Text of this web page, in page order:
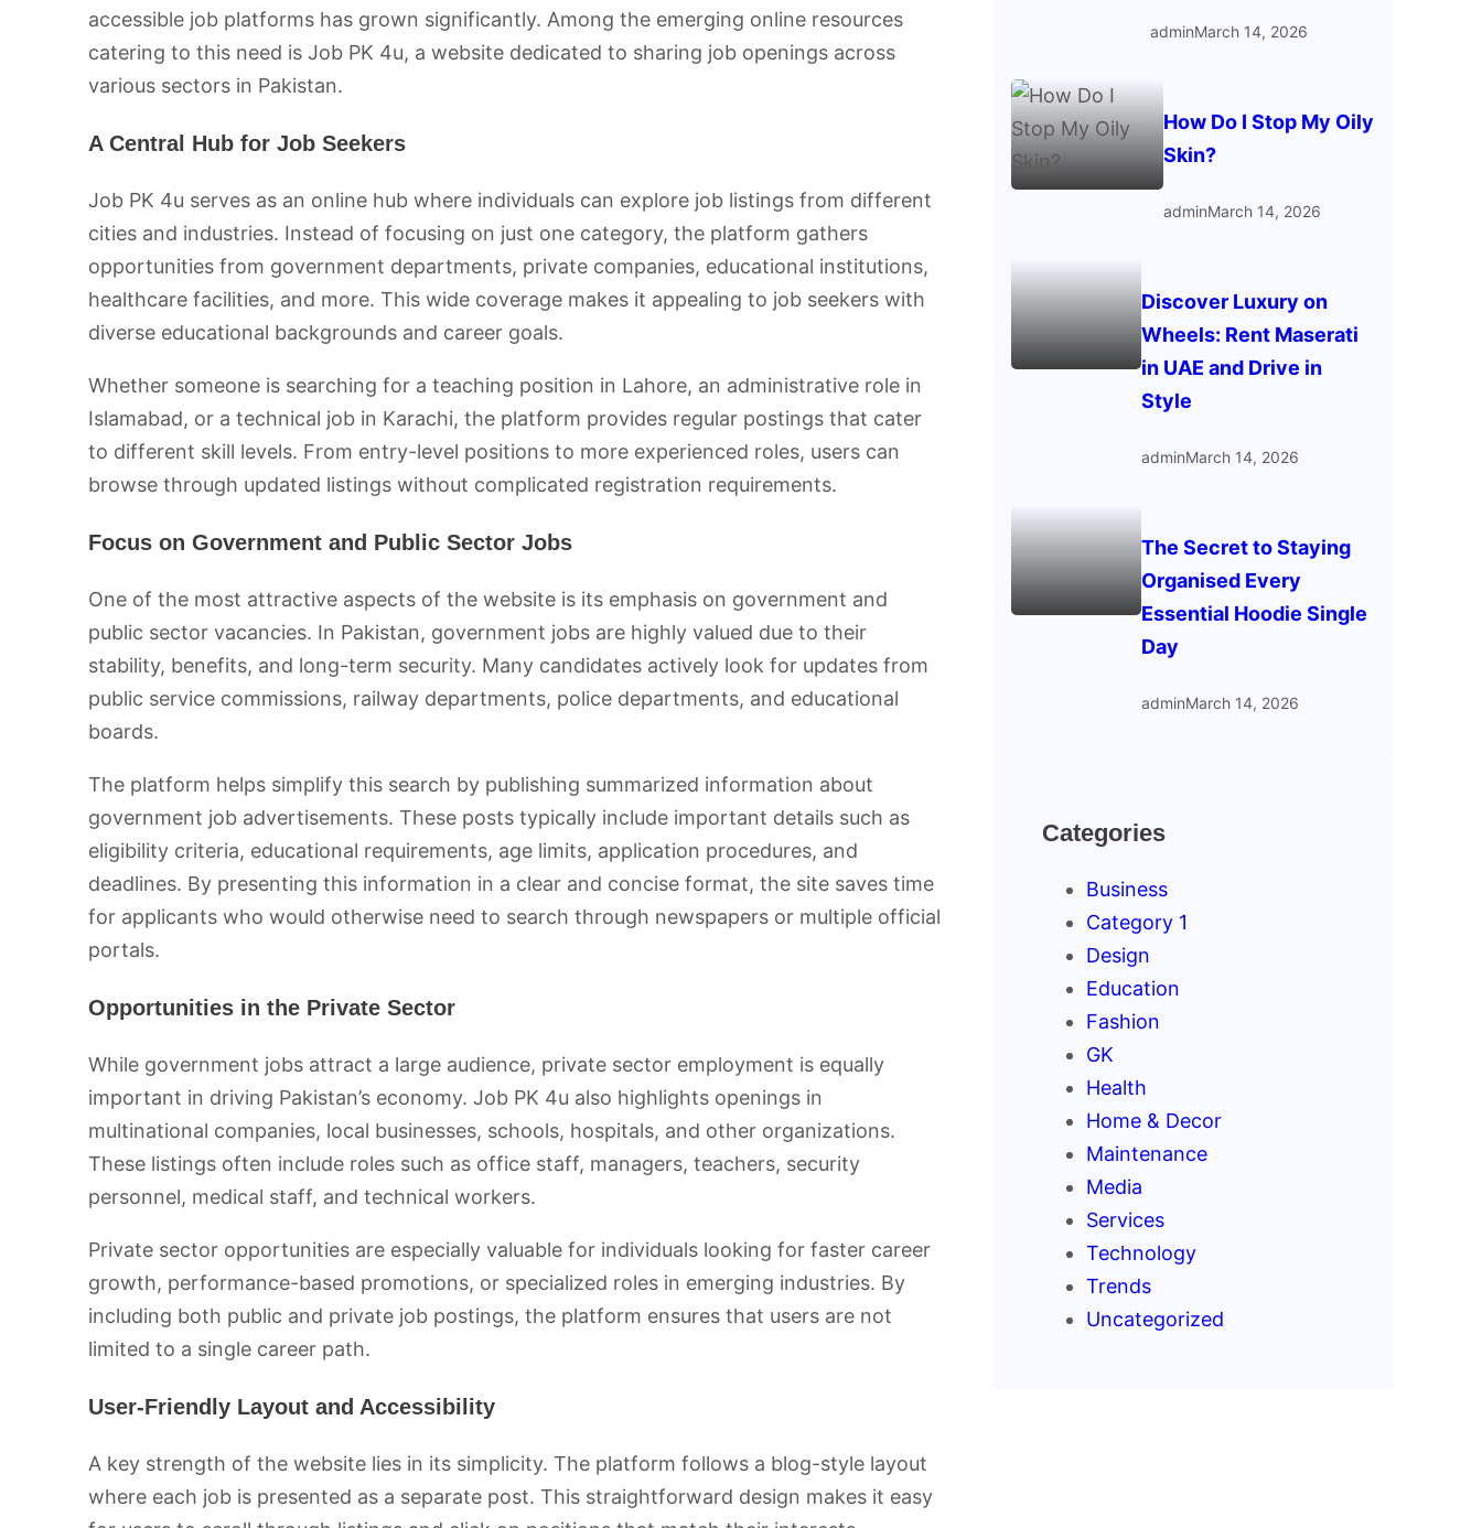
accessible job platforms has grown significantly. Among the emerging online resources
catering to this need is Job PK 4u, a website dedicated to sharing job openings across
various sectors in Pakistan.
A Central Hub for Job Seekers
Job PK 4u serves as an online hub where individuals can explore job listings from different
cities and industries. Instead of focusing on just one category, the platform gathers
opportunities from government departments, private companies, educational institutions,
healthcare facilities, and more. This wide coverage makes it appealing to job seekers with
diverse educational backgrounds and career goals.
Whether someone is searching for a teaching position in Lahore, an administrative role in
Islamabad, or a technical job in Karachi, the platform provides regular postings that cater
to different skill levels. From entry-level positions to more experienced roles, users can
browse through updated listings without complicated registration requirements.
Focus on Government and Public Sector Jobs
One of the most attractive aspects of the website is its emphasis on government and
public sector vacancies. In Pakistan, government jobs are highly valued due to their
stability, benefits, and long-term security. Many candidates actively look for updates from
public service commissions, railway departments, police departments, and educational
boards.
The platform helps simplify this search by publishing summarized information about
government job advertisements. These posts typically include important details such as
eligibility criteria, educational requirements, age limits, application procedures, and
deadlines. By presenting this information in a clear and concise format, the site saves time
for applicants who would otherwise need to search through newspapers or multiple official
portals.
Opportunities in the Private Sector
While government jobs attract a large audience, private sector employment is equally
important in driving Pakistan’s economy. Job PK 4u also highlights openings in
multinational companies, local businesses, schools, hospitals, and other organizations.
These listings often include roles such as office staff, managers, teachers, security
personnel, medical staff, and technical workers.
Private sector opportunities are especially valuable for individuals looking for faster career
growth, performance-based promotions, or specialized roles in emerging industries. By
including both public and private job postings, the platform ensures that users are not
limited to a single career path.
User-Friendly Layout and Accessibility
A key strength of the website lies in its simplicity. The platform follows a blog-style layout
where each job is presented as a separate post. This straightforward design makes it easy
adminMarch 14, 2026
How Do I Stop My Oily
Skin?
adminMarch 14, 2026
Discover Luxury on
Wheels: Rent Maserati
in UAE and Drive in
Style
adminMarch 14, 2026
The Secret to Staying
Organised Every
Essential Hoodie Single
Day
adminMarch 14, 2026
Categories
Business
Category 1
Design
Education
Fashion
GK
Health
Home & Decor
Maintenance
Media
Services
Technology
Trends
Uncategorized